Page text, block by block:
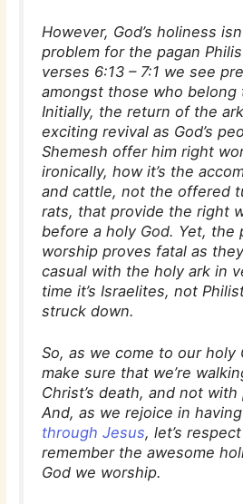
However, God’s holiness
problem for the pagan
verses 6:13 – 7:1 we see
amongst those who belong
Initially, the return of the
exciting revival as God’s
Shemesh offer him right
ironically, how it’s the
and cattle, not the offered
rats, that provide the right
before a holy God. Yet, the
worship proves fatal as
casual with the holy ark in
time it’s Israelites, not
struck down.
So, as we come to our holy
make sure that we’re
Christ’s death, and not
And, as we rejoice in
through Jesus, let’s
remember the awesome
God we worship.